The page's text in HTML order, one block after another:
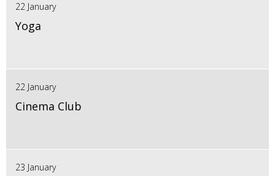
22 January
Yoga
22 January
Cinema Club
23 January